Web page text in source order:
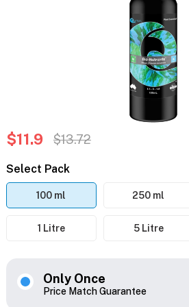
$11.9 $13.72
Select Pack
100 ml 250 ml
1 Litre 5 Litre
Only Once
Price Match Guarantee